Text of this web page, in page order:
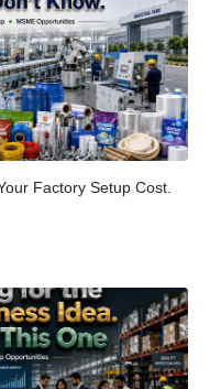
Factory Setup Cost.